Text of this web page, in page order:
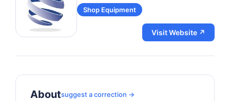
Shop Equipment
Visit Website ↗
Aboutsuggest a correction →